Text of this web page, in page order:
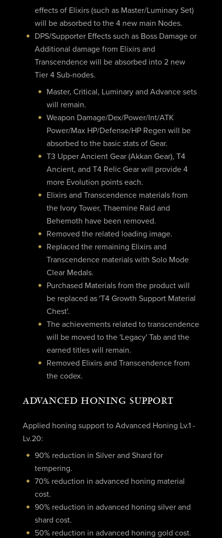
effects of Elixirs (such as Master/Luminary Set)
will be absorbed to the 4 new main Nodes.
DPS/Supporter Effects such as Boss Damage or
Additional damage from Elixirs and
Transcendence will be absorbed into 2 new
Tier 4 Sub-nodes.
Master, Critical, Luminary and Advance sets
will remain.
Weapon Damage/Dex/Power/Int/ATK
Power/Max HP/Defense/HP Regen will be
absorbed to the basic stats of Gear.
T3 Upper Ancient Gear (Akkan Gear), T4
Ancient, and T4 Relic Gear will provide 4
more Evolution points each.
Elixirs and Transcendence materials from
the Ivory Tower, Thaemine Raid and
Behemoth have been removed.
Removed the related loading image.
Replaced the remaining Elixirs and
Transcendence materials with Solo Mode
Clear Medals.
Purchased Materials from the product will
be replaced as 'T4 Growth Support Material
Chest'.
The achievements related to transcendence
will be moved to the 'Legacy' Tab and the
earned titles will remain.
Removed Elixirs and Transcendence from
the codex.
ADVANCED HONING SUPPORT
Applied honing support to Advanced Honing Lv.1 -
Lv.20:
90% reduction in Silver and Shard for
tempering.
70% reduction in advanced honing material
cost.
90% reduction in advanced honing silver and
shard cost.
50% reduction in advanced honing gold cost.